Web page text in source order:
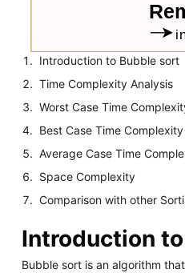
Introduction to Bubble sort
Time Complexity Analysis
Worst Case Time
Best Case Time Complexity
Average Case Time
Space Complexity
Comparison with other
Introduction
Bubble sort is an algorithm